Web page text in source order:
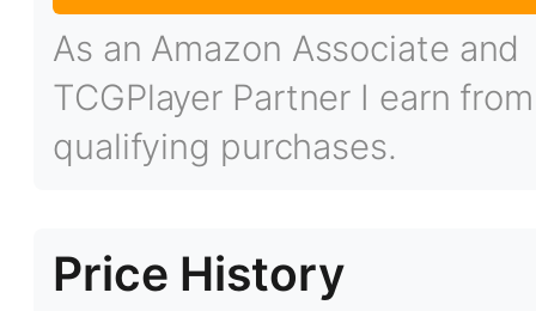
As an Amazon Associate and
TCGPlayer Partner I earn from
qualifying purchases.
Price History